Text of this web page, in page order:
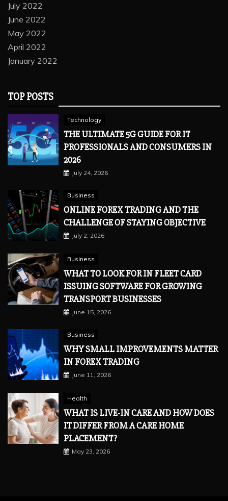
July 2022
June 2022
May 2022
April 2022
January 2022
TOP POSTS
Technology
THE ULTIMATE 5G GUIDE FOR IT
PROFESSIONALS AND CONSUMERS IN
2026
July 24, 2026
Business
ONLINE FOREX TRADING AND THE
CHALLENGE OF STAYING OBJECTIVE
July 2, 2026
Business
WHAT TO LOOK FOR IN FLEET CARD
ISSUING SOFTWARE FOR GROWING
TRANSPORT BUSINESSES
June 15, 2026
Business
WHY SMALL IMPROVEMENTS MATTER
IN FOREX TRADING
June 11, 2026
Health
WHAT IS LIVE-IN CARE AND HOW DOES
IT DIFFER FROM A CARE HOME
PLACEMENT?
May 23, 2026